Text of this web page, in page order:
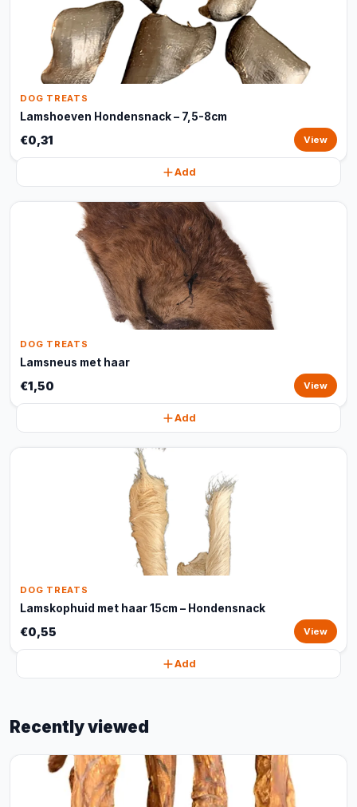
DOG TREATS
Lamshoeven Hondensnack – 7,5-8cm
€0,31 View
Add
DOG TREATS
Lamsneus met haar
€1,50 View
Add
DOG TREATS
Lamskophuid met haar 15cm – Hondensnack
€0,55 View
Add
Recently viewed